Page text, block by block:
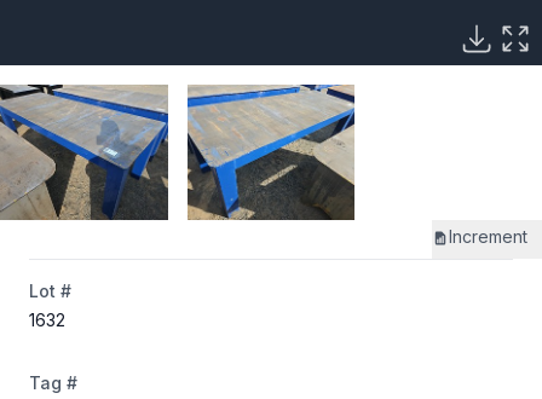
Increment
Lot #
1632
Tag #